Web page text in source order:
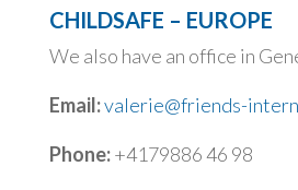
CHILDSAFE – EUROPE
We also have an office in
Email:valerie@friends-
Phone:+4179886 46 98